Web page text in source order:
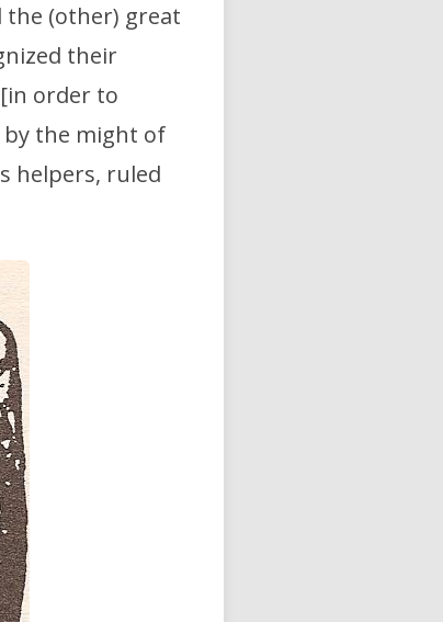
the (other) great
their
order to
by the might of
helpers, ruled